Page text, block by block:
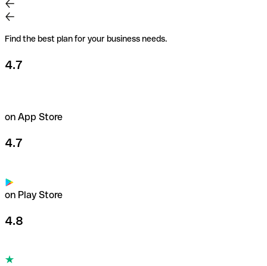
Find the best plan for your business needs.
4.7
on App Store
4.7
on Play Store
4.8